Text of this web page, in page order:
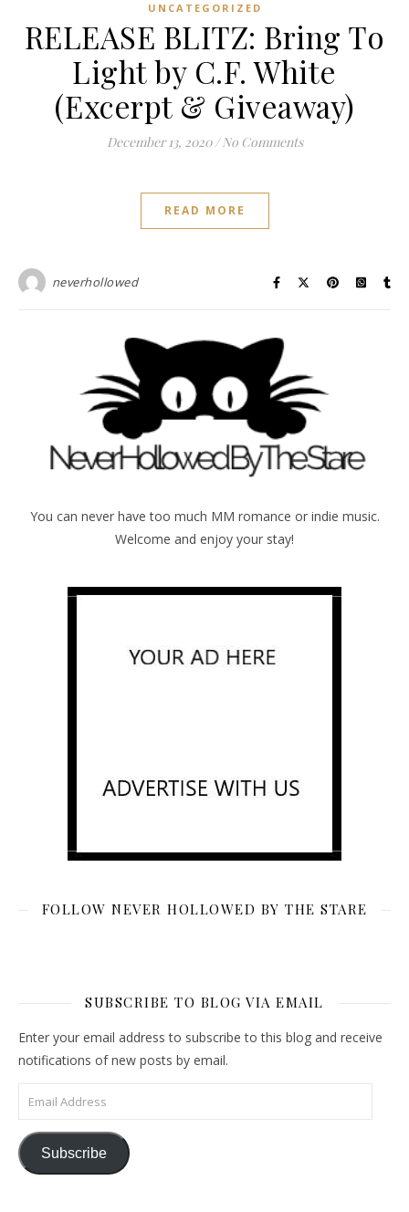
UNCATEGORIZED
RELEASE BLITZ: Bring To
Light by C.F. White
(Excerpt & Giveaway)
December 13, 2020 / No Comments
READ MORE
neverhollowed
You can never have too much MM romance or indie music.
Welcome and enjoy your stay!
FOLLOW NEVER HOLLOWED BY THE STARE
SUBSCRIBE TO BLOG VIA EMAIL
Enter your email address to subscribe to this blog and receive
notifications of new posts by email.
Email Address
Subscribe